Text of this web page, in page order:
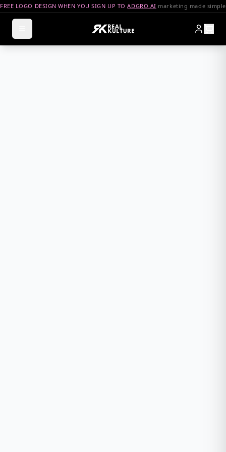
FREE LOGO DESIGN WHEN YOU SIGN UP TOADGRO.AI marketing made simple